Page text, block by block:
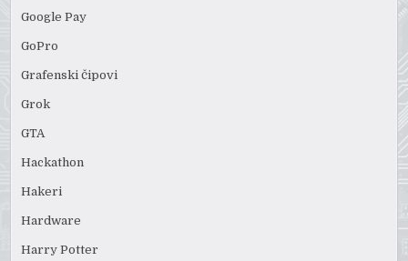
Google Pay
GoPro
Grafenski čipovi
Grok
GTA
Hackathon
Hakeri
Hardware
Harry Potter